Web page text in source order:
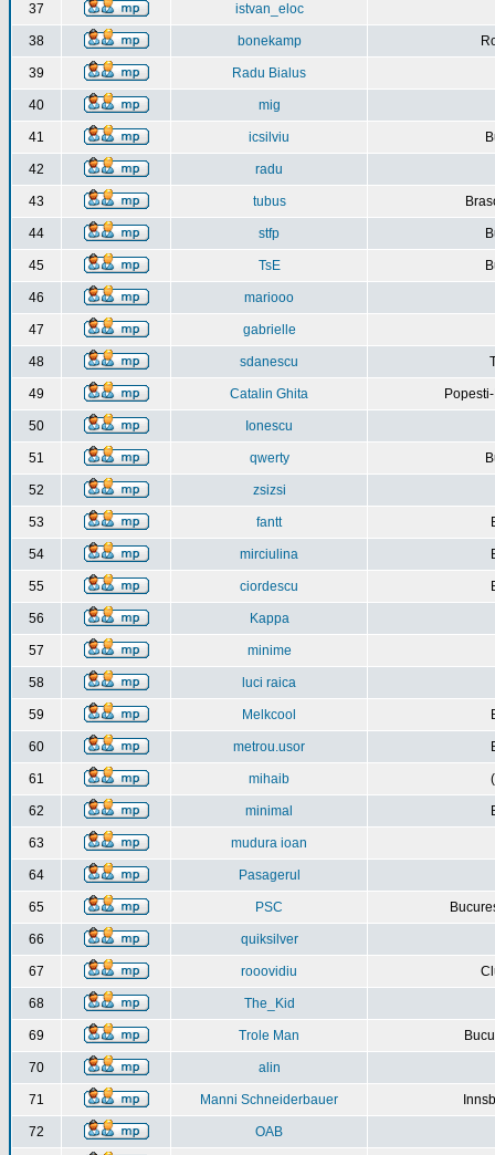
37 istvan_eloc
38 bonekamp
39 Radu Bialus
40 mig
41 icsilviu
42 radu
43 tubus
44 stfp
45 TsE
46 mariooo
47 gabrielle
48 sdanescu
49 Catalin Ghita
50 Ionescu
51 qwerty
52 zsizsi
53 fantt
54 mirciulina
55 ciordescu
56 Kappa
57 minime
58 luci raica
59 Melkcool
60 metrou.usor
61 mihaib
62 minimal
63 mudura ioan
64 Pasagerul
65 PSC
66 quiksilver
67 rooovidiu
68 The_Kid
69 Trole Man
70 alin
71 Manni Schneiderbauer
72 OAB